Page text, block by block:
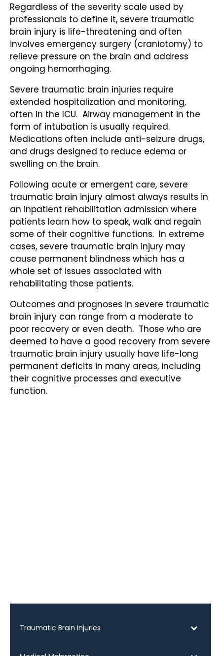
Regardless of the severity scale used by
professionals to define it, severe traumatic
brain injury is life-threatening and often
involves emergency surgery (craniotomy) to
relieve pressure on the brain and address
ongoing hemorrhaging.
Severe traumatic brain injuries require
extended hospitalization and monitoring,
often in the ICU. Airway management in the
form of intubation is usually required.
Medications often include anti-seizure drugs,
and drugs designed to reduce edema or
swelling on the brain.
Following acute or emergent care, severe
traumatic brain injury almost always results in
an inpatient rehabilitation admission where
patients learn how to speak, walk and regain
some of their cognitive functions. In extreme
cases, severe traumatic brain injury may
cause permanent blindness which has a
whole set of issues associated with
rehabilitating those patients.
Outcomes and prognoses in severe traumatic
brain injury can range from a moderate to
poor recovery or even death. Those who are
deemed to have a good recovery from severe
traumatic brain injury usually have life-long
permanent deficits in many areas, including
their cognitive processes and executive
function.
Traumatic Brain Injuries